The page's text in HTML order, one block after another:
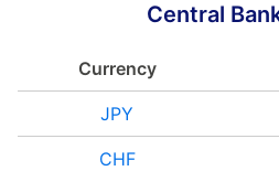
Central
Currency
JPY
CHF